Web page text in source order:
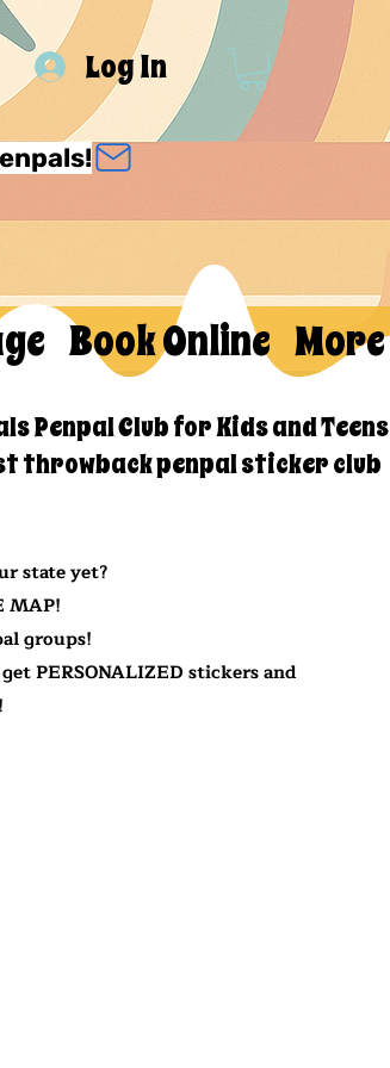
Log In
Book Online More
Penpal Club for Kids and Teens
throwback penpal sticker club
state yet?
MAP!
groups!
PERSONALIZED stickers and